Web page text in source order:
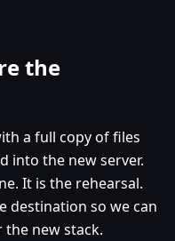
the
a full copy of files
into the new server.
It is the rehearsal.
destination so we can
new stack.